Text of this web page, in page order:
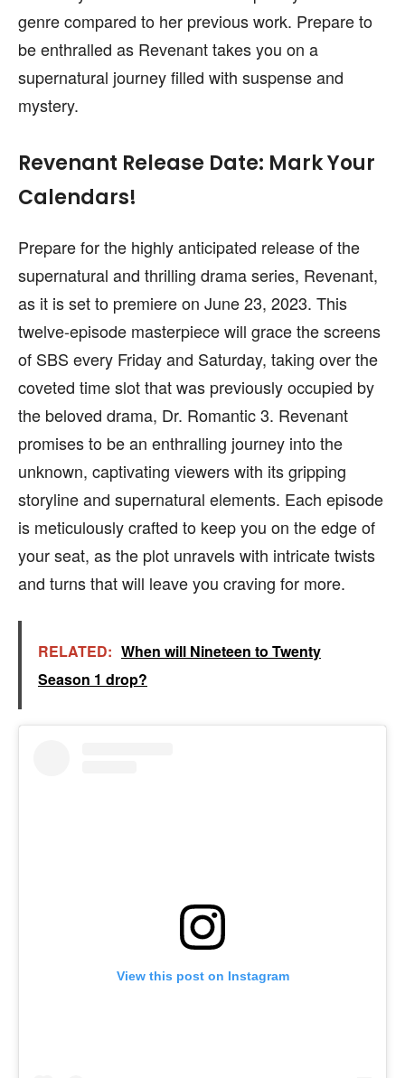
genre compared to her previous work. Prepare to
be enthralled as Revenant takes you on a
supernatural journey filled with suspense and
mystery.
Revenant Release Date: Mark Your
Calendars!
Prepare for the highly anticipated release of the
supernatural and thrilling drama series, Revenant,
as it is set to premiere on June 23, 2023. This
twelve-episode masterpiece will grace the screens
of SBS every Friday and Saturday, taking over the
coveted time slot that was previously occupied by
the beloved drama, Dr. Romantic 3. Revenant
promises to be an enthralling journey into the
unknown, captivating viewers with its gripping
storyline and supernatural elements. Each episode
is meticulously crafted to keep you on the edge of
your seat, as the plot unravels with intricate twists
and turns that will leave you craving for more.
RELATED: When will Nineteen to Twenty
Season 1 drop?
View this post on Instagram